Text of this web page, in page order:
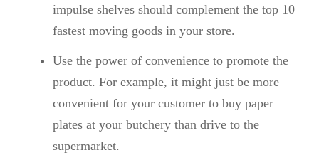
impulse shelves should complement the top 10
fastest moving goods in your store.
Use the power of convenience to promote the
product. For example, it might just be more
convenient for your customer to buy paper
plates at your butchery than drive to the
supermarket.